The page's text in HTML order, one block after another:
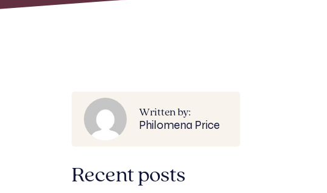
Written by:
Philomena Price
Recent posts